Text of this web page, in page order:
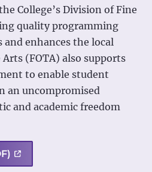
College’s Division of Fine
quality programming
enhances the local
(FOTA) also supports
to enable student
an uncompromised
and academic freedom